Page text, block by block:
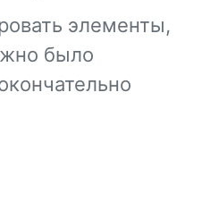
элементы,
было